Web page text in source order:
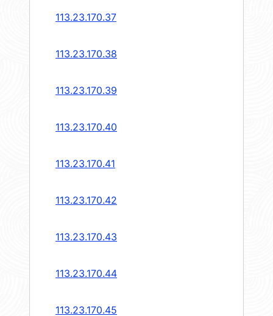
113.23.170.37
113.23.170.38
113.23.170.39
113.23.170.40
113.23.170.41
113.23.170.42
113.23.170.43
113.23.170.44
113.23.170.45